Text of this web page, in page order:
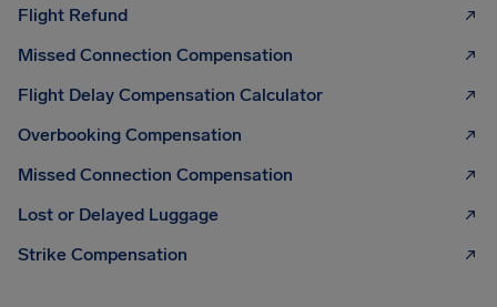
Flight Refund
Missed Connection Compensation
Flight Delay Compensation Calculator
Overbooking Compensation
Missed Connection Compensation
Lost or Delayed Luggage
Strike Compensation